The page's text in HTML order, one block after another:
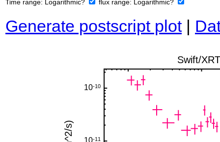
Time range: Logarithmic? flux range: Logarithmic?
Generate postscript plot|